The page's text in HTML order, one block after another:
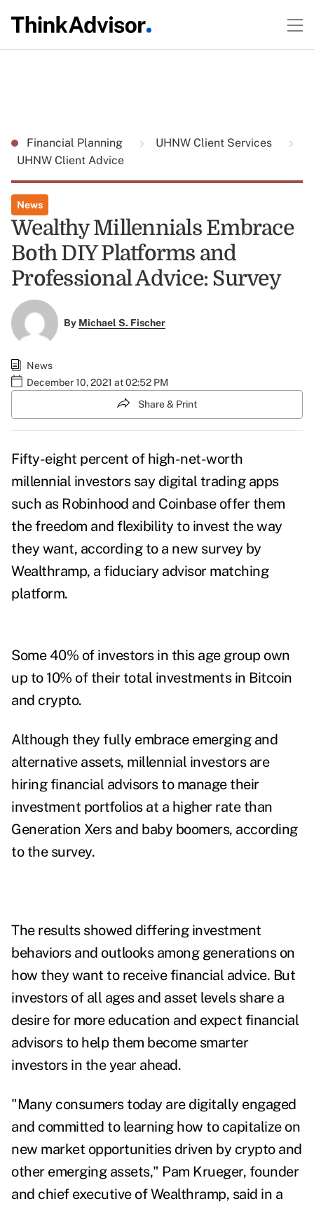
Financial Planning
UHNW Client Services
UHNW Client Advice
News
Wealthy Millennials Embrace
Both DIY Platforms and
Professional Advice: Survey
By Michael S. Fischer
News
December 10, 2021 at 02:52 PM
Share & Print
Fifty-eight percent of high-net-worth
millennial investors say digital trading apps
such as Robinhood and Coinbase offer them
the freedom and flexibility to invest the way
they want, according to a new survey by
Wealthramp, a fiduciary advisor matching
platform.
Some 40% of investors in this age group own
up to 10% of their total investments in Bitcoin
and crypto.
Although they fully embrace emerging and
alternative assets, millennial investors are
hiring financial advisors to manage their
investment portfolios at a higher rate than
Generation Xers and baby boomers, according
to the survey.
The results showed differing investment
behaviors and outlooks among generations on
how they want to receive financial advice. But
investors of all ages and asset levels share a
desire for more education and expect financial
advisors to help them become smarter
investors in the year ahead.
"Many consumers today are digitally engaged
and committed to learning how to capitalize on
new market opportunities driven by crypto and
other emerging assets," Pam Krueger, founder
and chief executive of Wealthramp, said in a